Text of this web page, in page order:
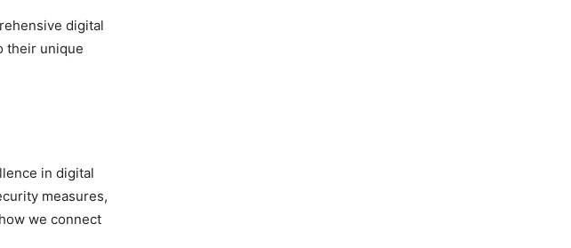
digital
their unique
in digital
measures,
we connect